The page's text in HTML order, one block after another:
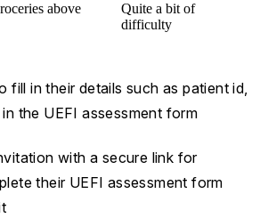
above
Quite a bit of
difficulty
fill in their details such as patient id,
the UEFI assessment form
with a secure link for
their UEFI assessment form